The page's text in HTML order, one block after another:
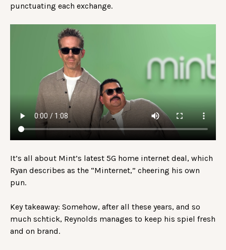
punctuating each exchange.
It’s all about Mint’s latest 5G home internet deal, which
Ryan describes as the “Minternet,” cheering his own
pun.
Key takeaway: Somehow, after all these years, and so
much schtick, Reynolds manages to keep his spiel fresh
and on brand.